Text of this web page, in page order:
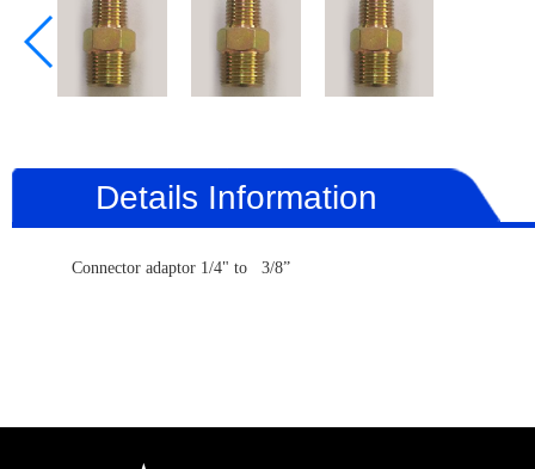
Details Information
Connector adaptor 1/4" to 3/8”